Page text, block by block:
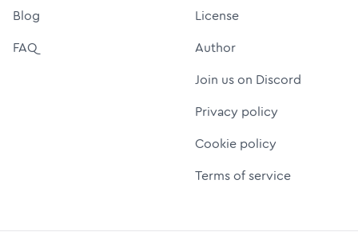
Blog
FAQ
License
Author
Join us on Discord
Privacy policy
Cookie policy
Terms of service